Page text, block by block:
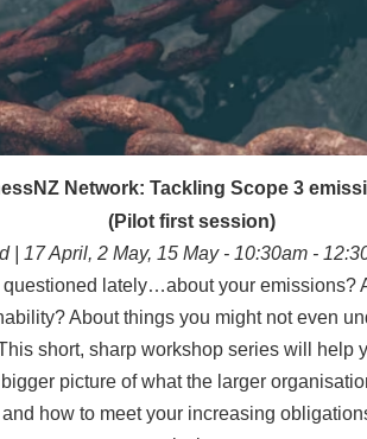
Network: Tackling Scope 3
(Pilot first session)
| 17 April, 2 May, 15 May - 10:30am -
lately…about your emissions?
About things you might not even
short, sharp workshop series will help
picture of what the larger
how to meet your increasing